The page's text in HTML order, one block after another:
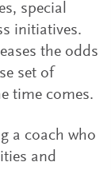
special
initiatives.
the odds
set of
time comes.
a coach who
and